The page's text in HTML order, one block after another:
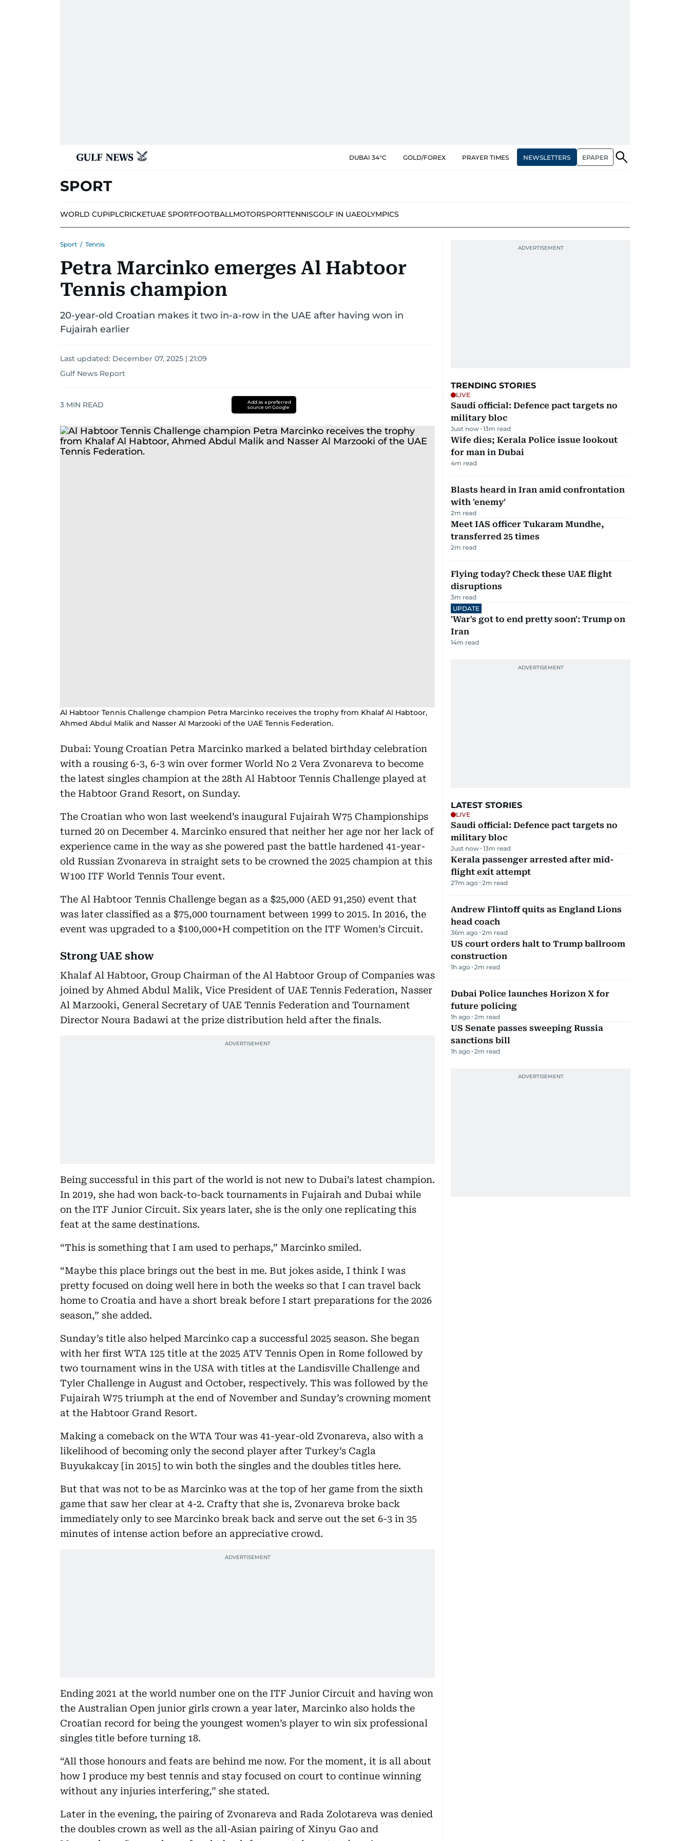
DUBAI 34°C GOLD/FOREX PRAYER TIMES NEWSLETTERS EPAPER
SPORT
WORLD CUPIPLCRICKETUAE SPORTFOOTBALLMOTORSPORTTENNISGOLF IN UAEOLYMPICS
Sport / Tennis
Petra Marcinko emerges Al Habtoor
Tennis champion
20-year-old Croatian makes it two in-a-row in the UAE after having won in
Fujairah earlier
Last updated: December 07, 2025 | 21:09
Gulf News Report
3 MIN READ
Add as a preferred
source on Google
Al Habtoor Tennis Challenge champion Petra Marcinko receives the trophy from Khalaf Al Habtoor,
Ahmed Abdul Malik and Nasser Al Marzooki of the UAE Tennis Federation.
Dubai: Young Croatian Petra Marcinko marked a belated birthday celebration
with a rousing 6-3, 6-3 win over former World No 2 Vera Zvonareva to become
the latest singles champion at the 28th Al Habtoor Tennis Challenge played at
the Habtoor Grand Resort, on Sunday.
The Croatian who won last weekend’s inaugural Fujairah W75 Championships
turned 20 on December 4. Marcinko ensured that neither her age nor her lack of
experience came in the way as she powered past the battle hardened 41-year-
old Russian Zvonareva in straight sets to be crowned the 2025 champion at this
W100 ITF World Tennis Tour event.
The Al Habtoor Tennis Challenge began as a $25,000 (AED 91,250) event that
was later classified as a $75,000 tournament between 1999 to 2015. In 2016, the
event was upgraded to a $100,000+H competition on the ITF Women’s Circuit.
Strong UAE show
Khalaf Al Habtoor, Group Chairman of the Al Habtoor Group of Companies was
joined by Ahmed Abdul Malik, Vice President of UAE Tennis Federation, Nasser
Al Marzooki, General Secretary of UAE Tennis Federation and Tournament
Director Noura Badawi at the prize distribution held after the finals.
Being successful in this part of the world is not new to Dubai’s latest champion.
In 2019, she had won back-to-back tournaments in Fujairah and Dubai while
on the ITF Junior Circuit. Six years later, she is the only one replicating this
feat at the same destinations.
“This is something that I am used to perhaps,” Marcinko smiled.
“Maybe this place brings out the best in me. But jokes aside, I think I was
pretty focused on doing well here in both the weeks so that I can travel back
home to Croatia and have a short break before I start preparations for the 2026
season,” she added.
Sunday’s title also helped Marcinko cap a successful 2025 season. She began
with her first WTA 125 title at the 2025 ATV Tennis Open in Rome followed by
two tournament wins in the USA with titles at the Landisville Challenge and
Tyler Challenge in August and October, respectively. This was followed by the
Fujairah W75 triumph at the end of November and Sunday’s crowning moment
at the Habtoor Grand Resort.
Making a comeback on the WTA Tour was 41-year-old Zvonareva, also with a
likelihood of becoming only the second player after Turkey’s Cagla
Buyukakcay [in 2015] to win both the singles and the doubles titles here.
But that was not to be as Marcinko was at the top of her game from the sixth
game that saw her clear at 4-2. Crafty that she is, Zvonareva broke back
immediately only to see Marcinko break back and serve out the set 6-3 in 35
minutes of intense action before an appreciative crowd.
Ending 2021 at the world number one on the ITF Junior Circuit and having won
the Australian Open junior girls crown a year later, Marcinko also holds the
Croatian record for being the youngest women’s player to win six professional
singles title before turning 18.
“All those honours and feats are behind me now. For the moment, it is all about
how I produce my best tennis and stay focused on court to continue winning
without any injuries interfering,” she stated.
Later in the evening, the pairing of Zvonareva and Rada Zolotareva was denied
the doubles crown as well as the all-Asian pairing of Xinyu Gao and
TRENDING STORIES
LIVE
Saudi official: Defence pact targets no
military bloc
Just now 13m read
Wife dies; Kerala Police issue lookout
for man in Dubai
4m read
Blasts heard in Iran amid confrontation
with 'enemy'
2m read
Meet IAS officer Tukaram Mundhe,
transferred 25 times
2m read
Flying today? Check these UAE flight
disruptions
3m read
UPDATE
'War's got to end pretty soon': Trump on
Iran
14m read
LATEST STORIES
LIVE
Saudi official: Defence pact targets no
military bloc
Just now 13m read
Kerala passenger arrested after mid-
flight exit attempt
27m ago 2m read
Andrew Flintoff quits as England Lions
head coach
36m ago 2m read
US court orders halt to Trump ballroom
construction
1h ago 2m read
Dubai Police launches Horizon X for
future policing
1h ago 2m read
US Senate passes sweeping Russia
sanctions bill
1h ago 2m read